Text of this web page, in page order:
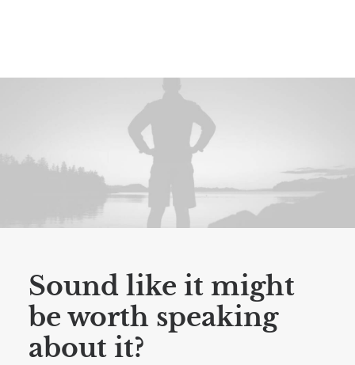
Sound like it might
be worth speaking
about it?